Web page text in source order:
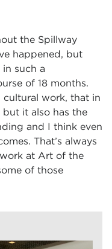
the Spillway
happened, but
such a
of 18 months.
work, that in
it also has the
and I think even
That’s always
at Art of the
of those